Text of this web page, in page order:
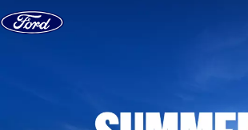
Skip to content